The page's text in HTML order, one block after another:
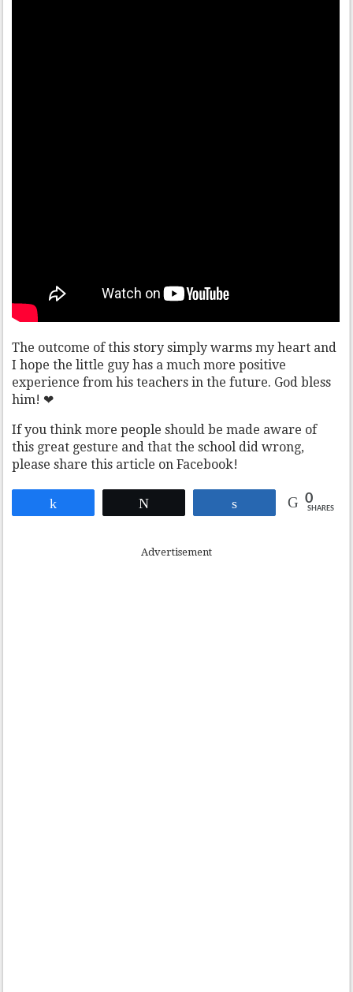
The outcome of this story simply warms my heart and
I hope the little guy has a much more positive
experience from his teachers in the future. God bless
him! ❤
If you think more people should be made aware of
this great gesture and that the school did wrong,
please share this article on Facebook!
0
SHARES
Advertisement